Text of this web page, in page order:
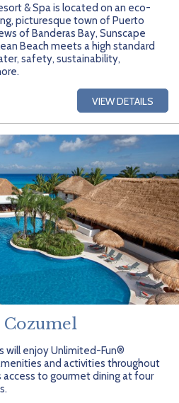
& Spa is located on an eco-
picturesque town of Puerto
of Banderas Bay, Sunscape
Beach meets a high standard
safety, sustainability,
VIEW DETAILS
Cozumel
will enjoy Unlimited-Fun®
and activities throughout
to gourmet dining at four